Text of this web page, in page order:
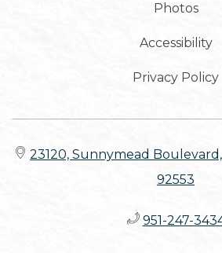
Photos
Accessibility
Privacy Policy
23120, Sunnymead
92553
951-247-